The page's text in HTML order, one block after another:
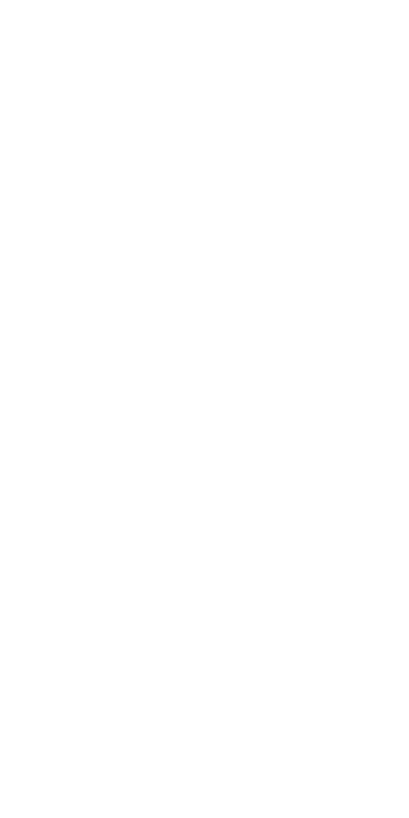
a record
might be
out of
accident,